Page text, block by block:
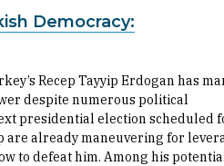
Democracy:
Recep Tayyip Erdogan has
despite numerous political
presidential election scheduled
are already maneuvering for
to defeat him. Among his